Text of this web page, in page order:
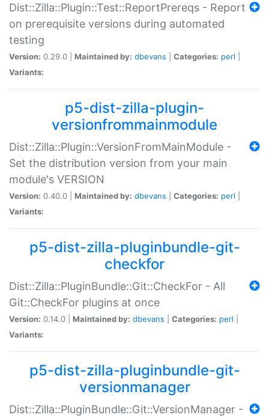
Dist::Zilla::Plugin::Test::ReportPrereqs - Report
on prerequisite versions during automated
testing
Version: 0.29.0 | Maintained by: dbevans Categories: perl
Variants:
p5-dist-zilla-plugin-
versionfrommainmodule
Dist::Zilla::Plugin::VersionFromMainModule -
Set the distribution version from your main
module's VERSION
Version: 0.40.0 | Maintained by: dbevans Categories: perl
Variants:
p5-dist-zilla-pluginbundle-git-
checkfor
Dist::Zilla::PluginBundle::Git::CheckFor - All
Git::CheckFor plugins at once
Version: 0.14.0 | Maintained by: dbevans Categories: perl
Variants:
p5-dist-zilla-pluginbundle-git-
versionmanager
Dist::Zilla::PluginBundle::Git::VersionManager -